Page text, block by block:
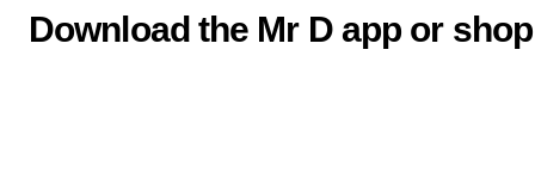
Download the Mr D app or